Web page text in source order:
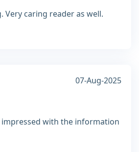
Very caring reader as well.
07-Aug-2025
impressed with the information